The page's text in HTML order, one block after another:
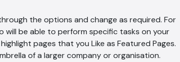
the options and change as required. For
will be able to perform specific tasks on your
pages that you Like as Featured Pages.
of a larger company or organisation.
Offline